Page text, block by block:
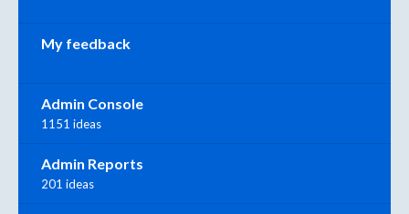
My feedback
Admin Console
1151 ideas
Admin Reports
201 ideas